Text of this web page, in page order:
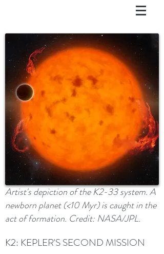
Artist's depiction of the K2-33 system. A
newborn planet (<10 Myr) is caught in the
act of formation. Credit: NASA/JPL.
K2: KEPLER'S SECOND MISSION